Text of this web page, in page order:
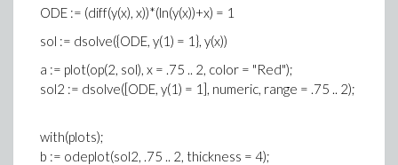
ODE := (diff(y(x), x))*(ln(y(x))+x) = 1
sol := dsolve({ODE, y(1) = 1}, y(x))
a := plot(op(2, sol), x = .75 .. 2, color = "Red");
sol2 := dsolve([ODE, y(1) = 1], numeric, range = .75 .. 2);
with(plots);
b := odeplot(sol2, .75 .. 2, thickness = 4);